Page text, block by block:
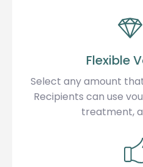
Flexible
Select any amount
Recipients can use
treatment,